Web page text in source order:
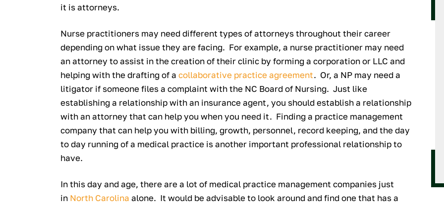
it is attorneys.
Nurse practitioners may need different types of attorneys throughout their career
depending on what issue they are facing. For example, a nurse practitioner may need
an attorney to assist in the creation of their clinic by forming a corporation or LLC and
helping with the drafting of a collaborative practice agreement. Or, a NP may need a
litigator if someone files a complaint with the NC Board of Nursing. Just like
establishing a relationship with an insurance agent, you should establish a relationship
with an attorney that can help you when you need it. Finding a practice management
company that can help you with billing, growth, personnel, record keeping, and the day
to day running of a medical practice is another important professional relationship to
have.
In this day and age, there are a lot of medical practice management companies just
in North Carolina alone. It would be advisable to look around and find one that has a